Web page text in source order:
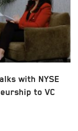
with NYSE
to VC